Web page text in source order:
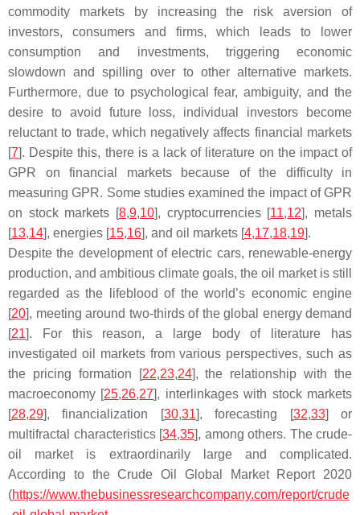
commodity markets by increasing the risk aversion of
investors, consumers and firms, which leads to lower
consumption and investments, triggering economic
slowdown and spilling over to other alternative markets.
Furthermore, due to psychological fear, ambiguity, and the
desire to avoid future loss, individual investors become
reluctant to trade, which negatively affects financial markets
[7]. Despite this, there is a lack of literature on the impact of
GPR on financial markets because of the difficulty in
measuring GPR. Some studies examined the impact of GPR
on stock markets [8,9,10], cryptocurrencies [11,12], metals
[13,14], energies [15,16], and oil markets [4,17,18,19].
Despite the development of electric cars, renewable-energy
production, and ambitious climate goals, the oil market is still
regarded as the lifeblood of the world’s economic engine
[20], meeting around two-thirds of the global energy demand
[21]. For this reason, a large body of literature has
investigated oil markets from various perspectives, such as
the pricing formation [22,23,24], the relationship with the
macroeconomy [25,26,27], interlinkages with stock markets
[28,29], financialization [30,31], forecasting [32,33] or
multifractal characteristics [34,35], among others. The crude-
oil market is extraordinarily large and complicated.
According to the Crude Oil Global Market Report 2020
(https://www.thebusinessresearchcompany.com/report/crude